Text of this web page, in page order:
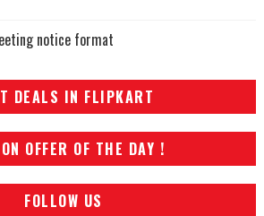
notice format
DEALS IN FLIPKART
OFFER OF THE DAY !
FOLLOW US